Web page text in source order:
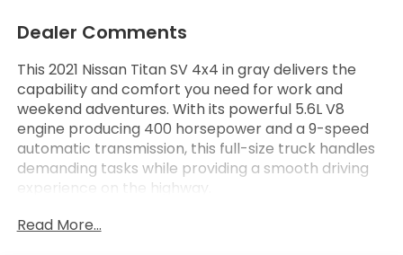
Dealer Comments
This 2021 Nissan Titan SV 4x4 in gray delivers the
capability and comfort you need for work and
weekend adventures. With its powerful 5.6L V8
engine producing 400 horsepower and a 9-speed
automatic transmission, this full-size truck handles
demanding tasks while providing a smooth driving
experience on the highway.
- Alloy Wheels
Read More...